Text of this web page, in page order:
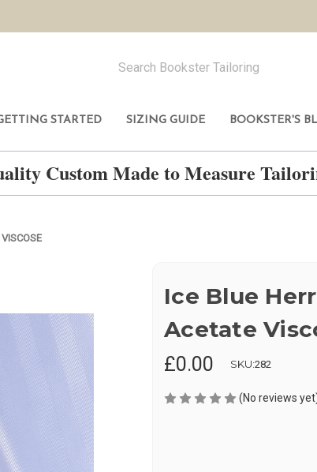
STARTED SIZING GUIDE BOOKSTER'S
Custom Made to Measure
Ice Blue
Acetate
£0.00 SKU:282
(No reviews